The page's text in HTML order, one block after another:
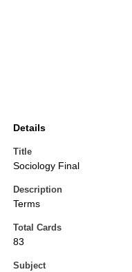
Details
Title
Sociology Final
Description
Terms
Total Cards
83
Subject